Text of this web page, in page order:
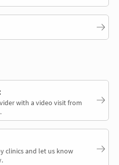
with a video visit from
clinics and let us know